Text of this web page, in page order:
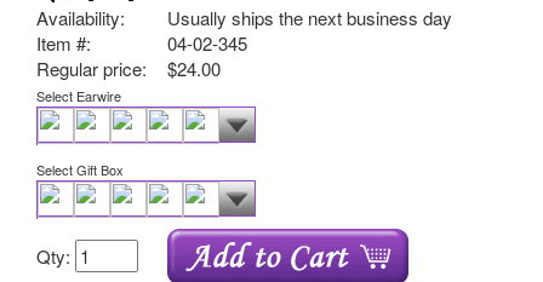
Availability:
Usually ships the next business day
Item #:
04-02-345
Regular price:
$24.00
Select Earwire
Select Gift Box
Qty: